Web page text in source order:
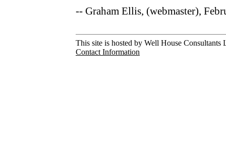
-- Graham Ellis, (webmaster),
This site is hosted by Well House Consultants
Contact Information